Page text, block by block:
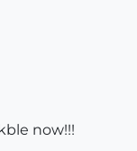
now!!!